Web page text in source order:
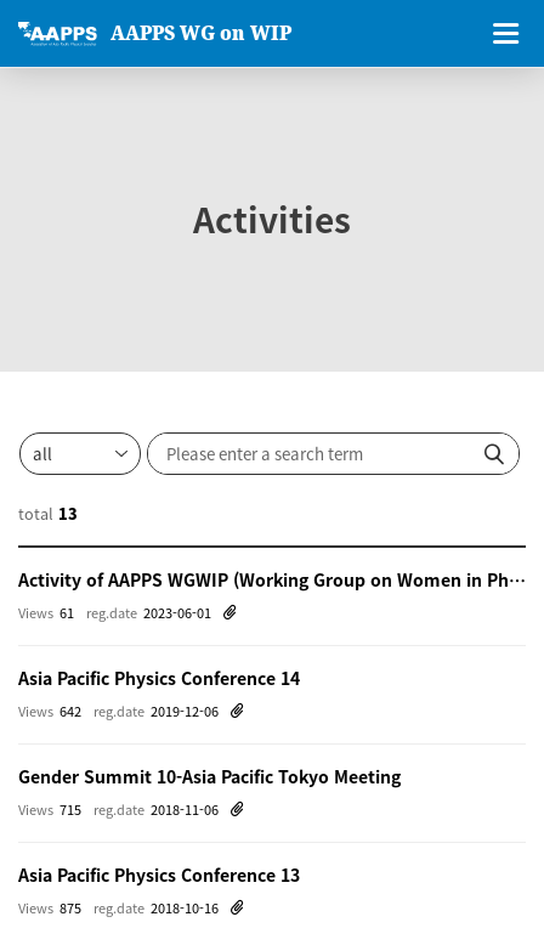
AAPPS WG on WIP
Activities
total 13
Activity of AAPPS WGWIP (Working Group on Women in Physics)
reg.date 2023-06-01
Views 61
Asia Pacific Physics Conference 14
reg.date 2019-12-06
Views 642
Gender Summit 10-Asia Pacific Tokyo Meeting
reg.date 2018-11-06
Views 715
Asia Pacific Physics Conference 13
reg.date 2018-10-16
Views 875